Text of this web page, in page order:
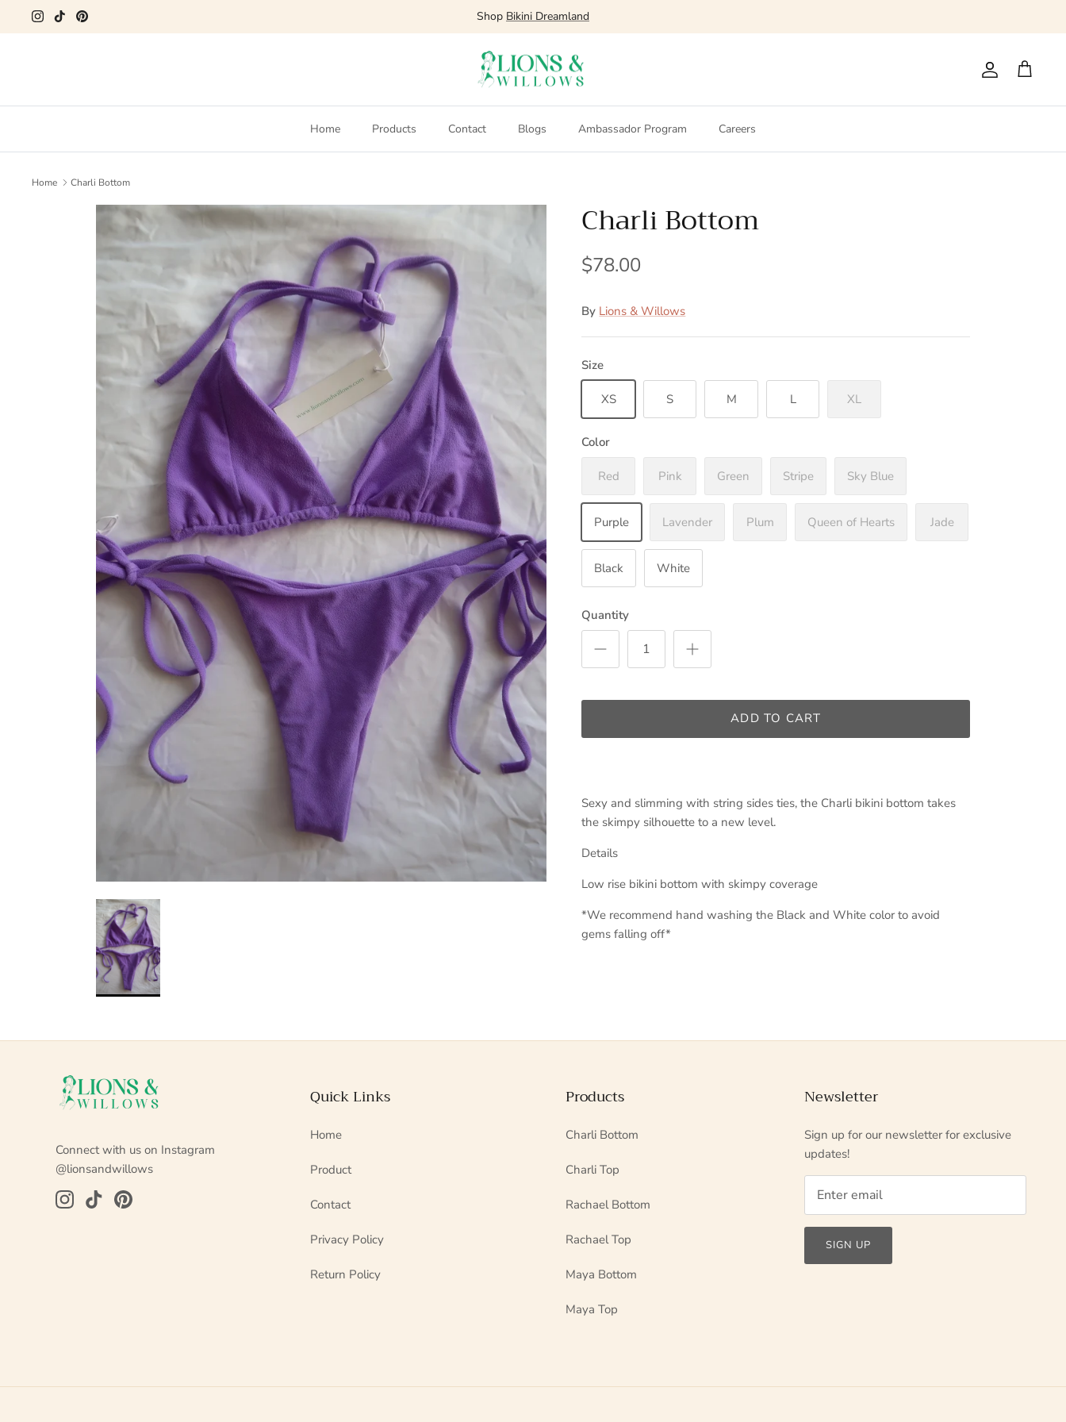
Shop Bikini Dreamland
Account
Cart
Home Products Contact Blogs Ambassador Program Careers
Home Charli Bottom
Charli Bottom
$78.00
By Lions & Willows
Size
XS S M L XL
Color
Red Pink Green Stripe Sky Blue
Purple Lavender Plum Queen of Hearts Jade
Black White
Quantity
ADD TO CART
Sexy and slimming with string sides ties, the Charli bikini bottom takes
the skimpy silhouette to a new level.
Details
Low rise bikini bottom with skimpy coverage
*We recommend hand washing the Black and White color to avoid
gems falling off*
Connect with us on Instagram
@lionsandwillows
Quick Links
Home
Product
Contact
Privacy Policy
Return Policy
Products
Charli Bottom
Charli Top
Rachael Bottom
Rachael Top
Maya Bottom
Maya Top
Newsletter
Sign up for our newsletter for exclusive
updates!
SIGN UP